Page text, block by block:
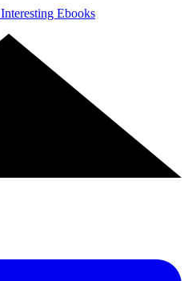
Interesting Ebooks